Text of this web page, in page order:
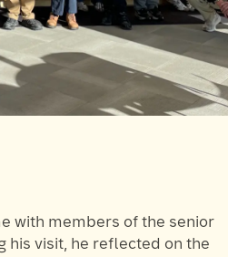
with members of the senior
his visit, he reflected on the